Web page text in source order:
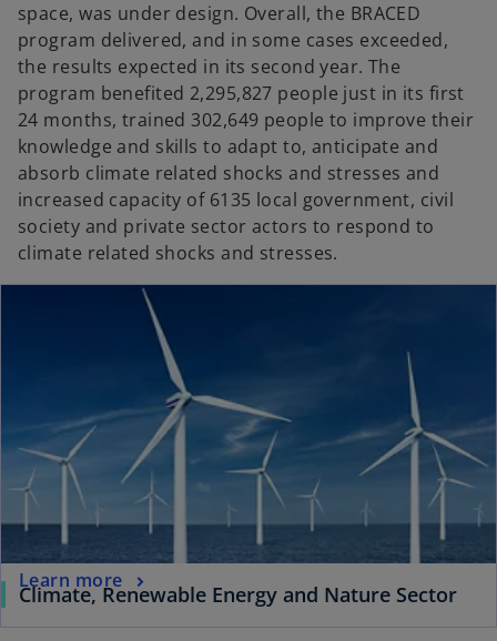
space, was under design. Overall, the BRACED
program delivered, and in some cases exceeded,
the results expected in its second year. The
program benefited 2,295,827 people just in its first
24 months, trained 302,649 people to improve their
knowledge and skills to adapt to, anticipate and
absorb climate related shocks and stresses and
increased capacity of 6135 local government, civil
society and private sector actors to respond to
climate related shocks and stresses.
Climate, Renewable Energy and Nature Sector
Learn more